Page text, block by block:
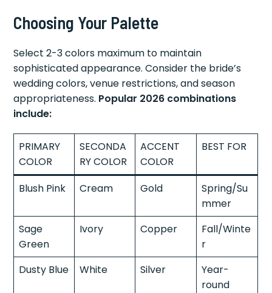
Choosing Your Palette
Select 2-3 colors maximum to maintain
sophisticated appearance. Consider the bride’s
wedding colors, venue restrictions, and season
appropriateness. Popular 2026 combinations
include:
PRIMARY
COLOR
SECONDA
RY COLOR
ACCENT
COLOR
BEST FOR
Blush Pink Cream Gold
Spring/Su
mmer
Sage
Green
Ivory Copper
Fall/Winte
r
Dusty Blue
White Silver
Year-
round